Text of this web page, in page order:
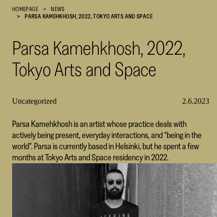
Cultural
SKR
HOMEPAGE
NEWS
PARSA KAMEHKHOSH, 2022, TOKYO ARTS AND SPACE
Parsa Kamehkhosh, 2022,
Tokyo Arts and Space
Uncategorized 2.6.2023
Parsa Kamehkhosh is an artist whose practice deals with
actively being present, everyday interactions, and “being in the
world”. Parsa is currently based in Helsinki, but he spent a few
months at Tokyo Arts and Space residency in 2022.